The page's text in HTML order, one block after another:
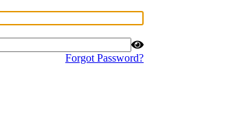
Forgot Password?